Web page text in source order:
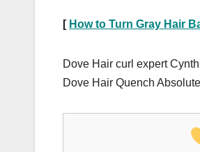
[ How to Turn Gray Hair
Dove Hair curl expert
Dove Hair Quench